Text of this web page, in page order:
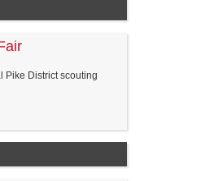
Pike District scouting